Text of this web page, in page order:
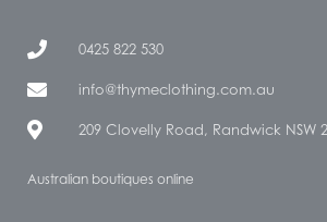
0425 822 530
info@thymeclothing.com.au
209 Clovelly Road, Randwick NSW
Australian boutiques online